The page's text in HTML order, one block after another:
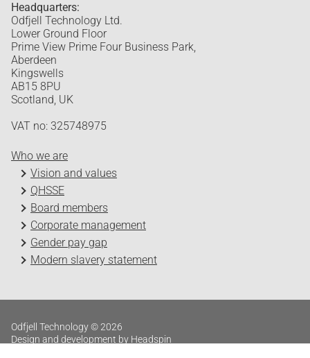
Headquarters:
Odfjell Technology Ltd.
Lower Ground Floor
Prime View Prime Four Business Park,
Aberdeen
Kingswells
AB15 8PU
Scotland, UK
VAT no: 325748975
Who we are
Vision and values
QHSSE
Board members
Corporate management
Gender pay gap
Modern slavery statement
Odfjell Technology © 2026
Design and development by Headspin